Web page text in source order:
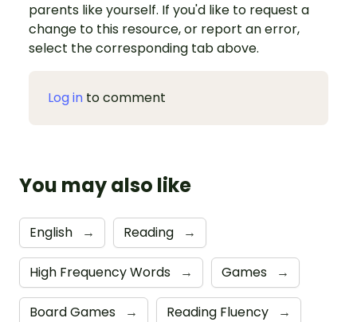
parents like yourself. If you'd like to request a
change to this resource, or report an error,
select the corresponding tab above.
Log in to comment
You may also like
English → Reading →
High Frequency Words → Games →
Board Games → Reading Fluency →